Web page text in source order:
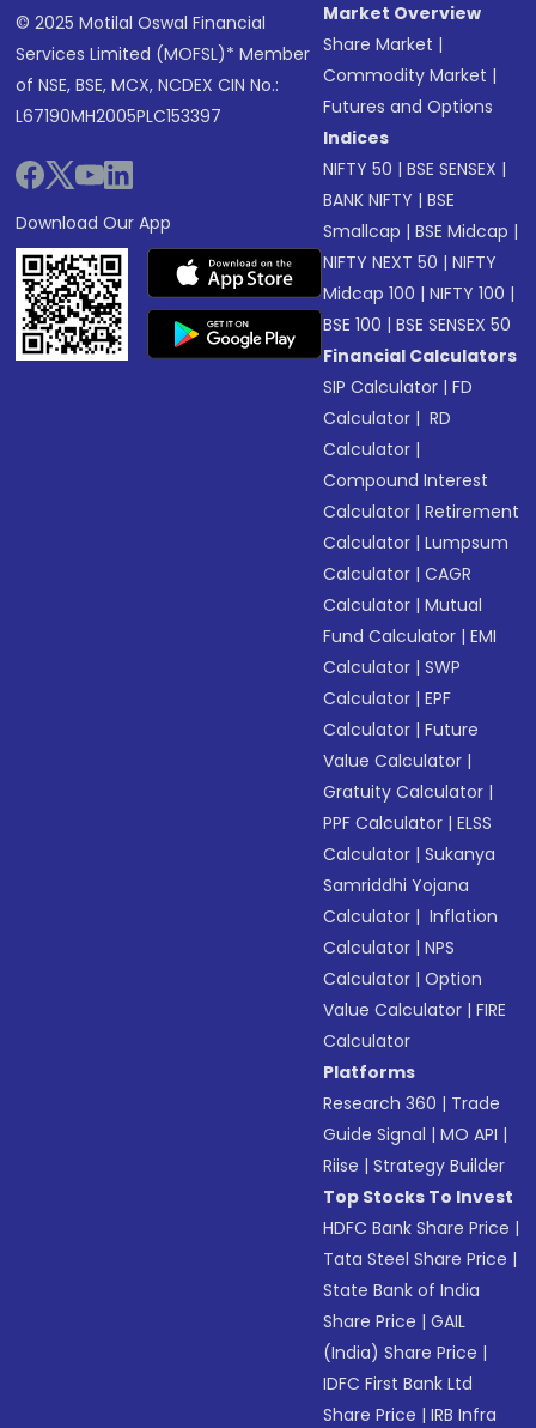
© 2025 Motilal Oswal Financial
Services Limited (MOFSL)* Member
of NSE, BSE, MCX, NCDEX CIN No.:
L67190MH2005PLC153397
Download Our App
Market Overview
Share Market |
Commodity Market |
Futures and Options
Indices
NIFTY 50 |BSE SENSEX |
BANK NIFTY |BSE
Smallcap |BSE Midcap |
NIFTY NEXT 50 |NIFTY
Midcap 100 |NIFTY 100 |
BSE 100 |BSE SENSEX 50
Financial Calculators
SIP Calculator |FD
Calculator | RD
Calculator |
Compound Interest
Calculator |Retirement
Calculator |Lumpsum
Calculator |CAGR
Calculator |Mutual
Fund Calculator |EMI
Calculator |SWP
Calculator |EPF
Calculator |Future
Value Calculator |
Gratuity Calculator |
PPF Calculator |ELSS
Calculator |Sukanya
Samriddhi Yojana
Calculator | Inflation
Calculator |NPS
Calculator |Option
Value Calculator |FIRE
Calculator
Platforms
Research 360 | Trade
Guide Signal |MO API |
Riise |Strategy Builder
Top Stocks To Invest
HDFC Bank Share Price |
Tata Steel Share Price |
State Bank of India
Share Price |GAIL
(India) Share Price |
IDFC First Bank Ltd
Share Price |IRB Infra